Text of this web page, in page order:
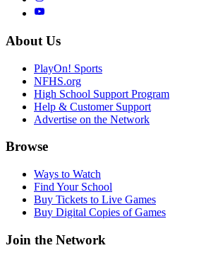
About Us
PlayOn! Sports
NFHS.org
High School Support Program
Help & Customer Support
Advertise on the Network
Browse
Ways to Watch
Find Your School
Buy Tickets to Live Games
Buy Digital Copies of Games
Join the Network